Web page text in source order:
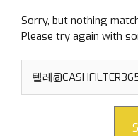
Sorry, but nothing
Please try again with
for: